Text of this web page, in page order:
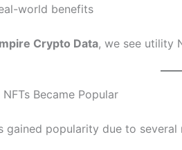
world benefits
Crypto Data, we see utility
NFTs Became Popular
gained popularity due to several